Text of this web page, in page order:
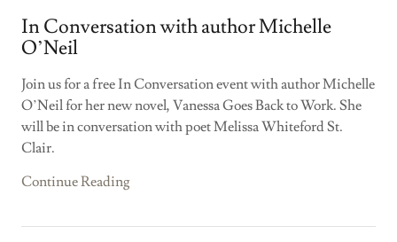
In Conversation with author Michelle
O’Neil
Join us for a free In Conversation event with author Michelle
O’Neil for her new novel, Vanessa Goes Back to Work. She
will be in conversation with poet Melissa Whiteford St.
Clair.
Continue Reading